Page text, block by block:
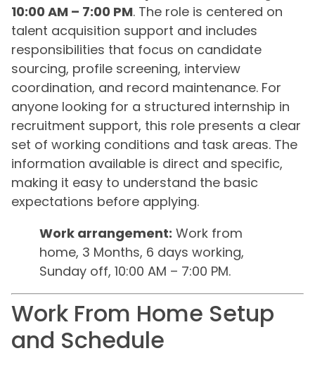
10:00 AM – 7:00 PM. The role is centered on
talent acquisition support and includes
responsibilities that focus on candidate
sourcing, profile screening, interview
coordination, and record maintenance. For
anyone looking for a structured internship in
recruitment support, this role presents a clear
set of working conditions and task areas. The
information available is direct and specific,
making it easy to understand the basic
expectations before applying.
Work arrangement: Work from
home, 3 Months, 6 days working,
Sunday off, 10:00 AM – 7:00 PM.
Work From Home Setup
and Schedule